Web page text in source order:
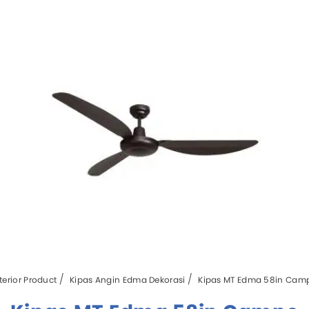
Product Kipas Angin Edma Dekorasi Kipas MT Edma 58in